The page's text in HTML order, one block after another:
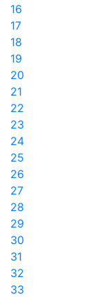
16
17
18
19
20
21
22
23
24
25
26
27
28
29
30
31
32
33